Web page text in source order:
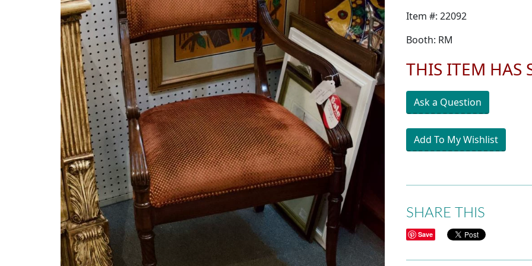
Item #: 22092
Booth: RM
THIS ITEM HAS
Ask a Question
Add To My Wishlist
SHARE THIS
Save